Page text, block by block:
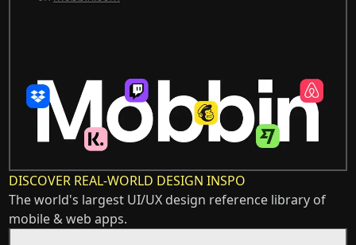
DISCOVER REAL-WORLD DESIGN INSPO
The world's largest UI/UX design reference library of
mobile & web apps.